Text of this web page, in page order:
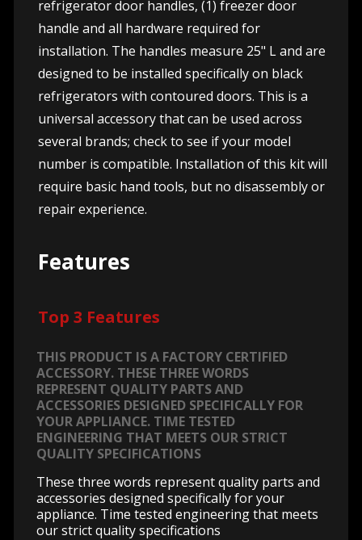
refrigerator door handles, (1) freezer door
handle and all hardware required for
installation. The handles measure 25" L and are
designed to be installed specifically on black
refrigerators with contoured doors. This is a
universal accessory that can be used across
several brands; check to see if your model
number is compatible. Installation of this kit will
require basic hand tools, but no disassembly or
repair experience.
Features
Top 3 Features
THIS PRODUCT IS A FACTORY CERTIFIED
ACCESSORY. THESE THREE WORDS
REPRESENT QUALITY PARTS AND
ACCESSORIES DESIGNED SPECIFICALLY FOR
YOUR APPLIANCE. TIME TESTED
ENGINEERING THAT MEETS OUR STRICT
QUALITY SPECIFICATIONS
These three words represent quality parts and
accessories designed specifically for your
appliance. Time tested engineering that meets
our strict quality specifications